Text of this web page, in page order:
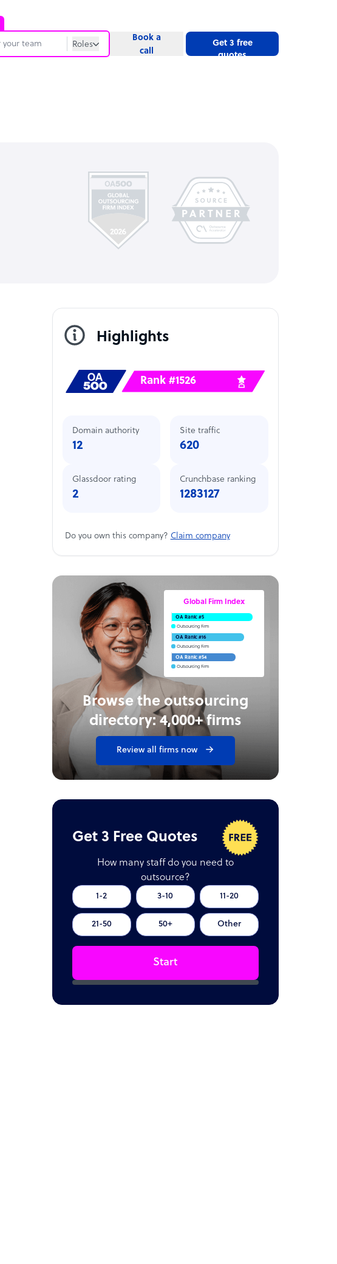
Roles
Book a
call
Get 3 free
quotes
Highlights
Rank #1526
Domain authority
12
Site traffic
620
Glassdoor rating
2
Crunchbase ranking
1283127
Do you own this company? Claim company
Browse the outsourcing
directory: 4,000+ firms
Review all firms now
Global Firm Index
OA Rank: #5
Outsourcing Firm
OA Rank: #16
Outsourcing Firm
OA Rank: #54
Outsourcing Firm
Get 3 Free Quotes
How many staff do you need to
outsource?
1-2 3-10 11-20
21-50 50+ Other
Start